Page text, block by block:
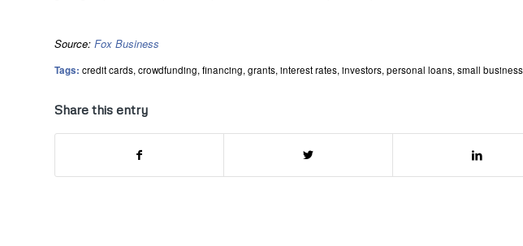
Source: Fox Business
Tags: credit cards, crowdfunding, financing, grants, interest rates, investors, personal loans, small
Share this entry